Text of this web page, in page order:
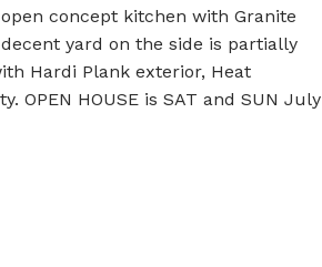
concept kitchen with Granite
yard on the side is partially
Hardi Plank exterior, Heat
OPEN HOUSE is SAT and SUN July